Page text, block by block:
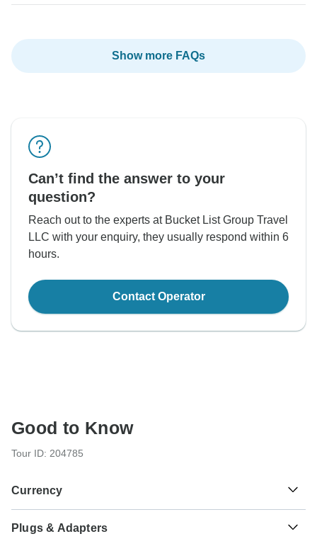
Show more FAQs
Can’t find the answer to your
question?
Reach out to the experts at Bucket List Group Travel
LLC with your enquiry, they usually respond within 6
hours.
Contact Operator
Good to Know
Tour ID: 204785
Currency
US Dollar
Plugs & Adapters